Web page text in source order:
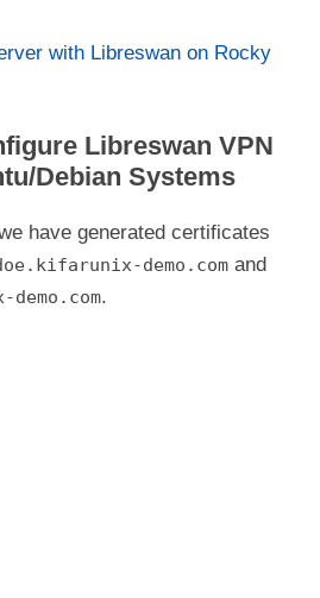
with Libreswan on Rocky
Libreswan VPN
Debian Systems
have generated certificates
demo.com and
.